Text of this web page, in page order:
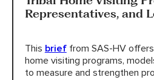
Representatives, and
This brieffrom SAS-HV
home visiting programs,
to measure and strengthen